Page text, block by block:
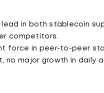
lead in both stablecoin
competitors.
force in peer-to-peer
no major growth in daily